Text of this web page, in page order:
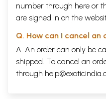
number through here or
are signed in on the
Q. How can I cancel an
A. An order can only be
shipped. To cancel an
through